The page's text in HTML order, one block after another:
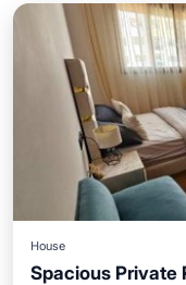
House
Spacious Private